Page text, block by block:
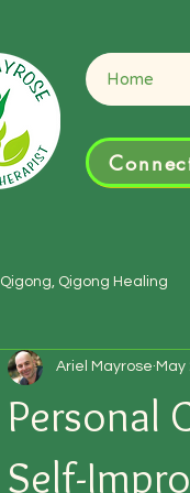
Connect
Home
Qigong, Qigong Healing
Personal
Self-
Ariel Mayrose May